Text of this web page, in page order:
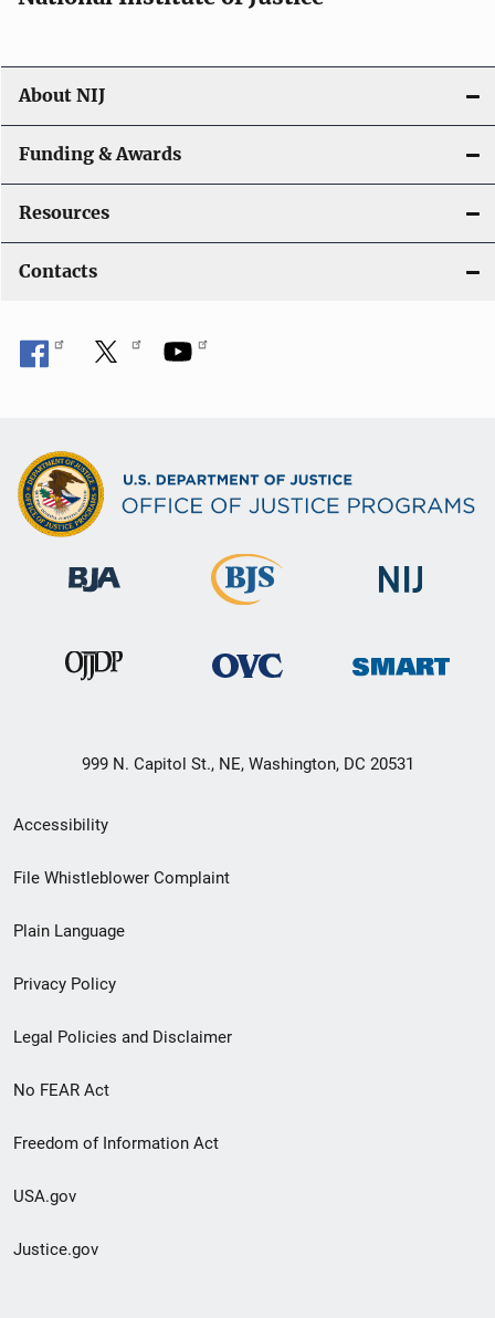
About NIJ
Funding & Awards
Resources
Contacts
999 N. Capitol St., NE, Washington, DC 20531
Secondary
Footer
menu
Accessibility
File Whistleblower Complaint
Plain Language
Privacy Policy
Legal Policies and Disclaimer
No FEAR Act
Freedom of Information Act
USA.gov
Justice.gov